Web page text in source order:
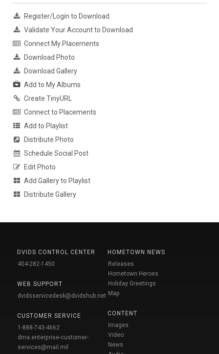
Register/Login to Download
Validate Your Account to Download
Connect My Placements
Download Photo
Download Gallery
Add to My Albums
Create TinyURL
Connect to Placements
Add to Playlist
Distribute Photo
Schedule Social Post
Edit Photo
Add Gallery to Playlist
Distribute Gallery
DVIDS CONTROL CENTER
404-282-1450
WEB SUPPORT
dvidsservicedesk@dvidshub.net
CUSTOMER SERVICE
1-888-743-4662
dma.enterprise-customer-
services@mail.mil
HOMETOWN NEWS
Releases
Hometown Heroes
Holiday Greetings
Map
CONTENT
Images
Video
News